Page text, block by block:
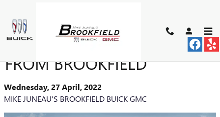
PURCHASE A USED TRUCK
FROM BROOKFIELD
Wednesday, 27 April, 2022
MIKE JUNEAU'S BROOKFIELD BUICK GMC